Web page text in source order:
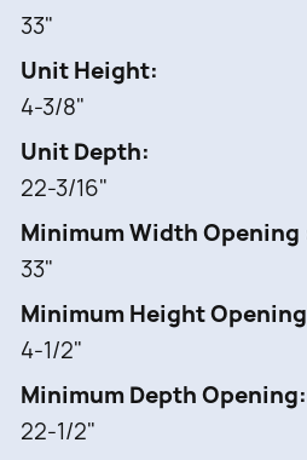
33"
Unit Height
4-3/8"
Unit Depth
22-3/16"
Minimum Width Opening
33"
Minimum Height Opening
4-1/2"
Minimum Depth Opening
22-1/2"